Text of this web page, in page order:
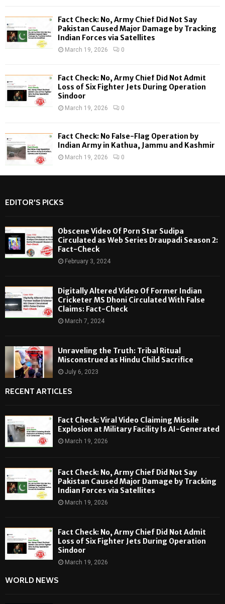
H
Fact Check: No, Army Chief Did Not Say
Pakistan Caused Major Damage by Tracking
Indian Forces via Satellites
March 19, 2026 0
Fact Check: No, Army Chief Did Not Admit
Loss of Six Fighter Jets During Operation
Sindoor
March 19, 2026 0
Fact Check: No False-Flag Operation by
Indian Army in Kathua, Jammu and Kashmir
March 19, 2026 0
EDITOR'S PICKS
Obscene Video Of Porn Star Sudipa
Circulated as Web Series Draupadi Season 2:
Fact-Check
February 3, 2024
Digitally Altered Video Of Former Indian
Cricketer MS Dhoni Circulated With False
Claims: Fact-Check
March 7, 2024
Unraveling the Truth: Tribal Ritual
Misconstrued as Hindu Child Sacrifice
July 6, 2023
RECENT ARTICLES
Fact Check: Viral Video Claiming Missile
Explosion at Military Facility Is AI-Generated
March 19, 2026
Fact Check: No, Army Chief Did Not Say
Pakistan Caused Major Damage by Tracking
Indian Forces via Satellites
March 19, 2026
Fact Check: No, Army Chief Did Not Admit
Loss of Six Fighter Jets During Operation
Sindoor
March 19, 2026
WORLD NEWS